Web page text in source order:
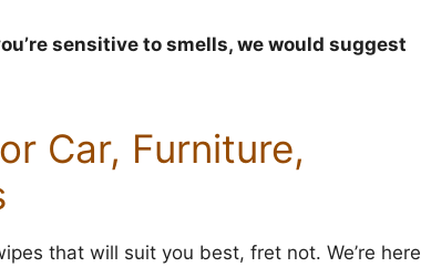
sensitive to smells, we would suggest
Car, Furniture,
that will suit you best, fret not. We’re here